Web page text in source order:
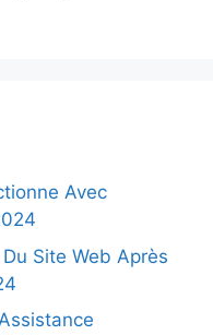
Avec
Site Web Après